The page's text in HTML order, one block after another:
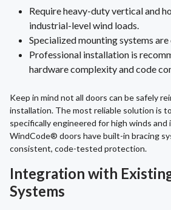
Require heavy-duty vertical and
industrial-level wind loads.
Specialized mounting systems are
Professional installation is
hardware complexity and code
Keep in mind not all doors can be safely
installation. The most reliable solution is
specifically engineered for high winds and
WindCode® doors have built-in bracing
consistent, code-tested protection.
Integration with
Systems